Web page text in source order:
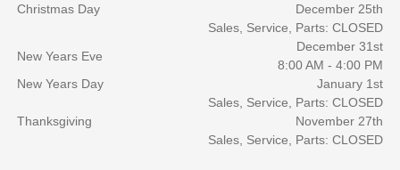
Christmas Day
December 25th
Sales, Service, Parts: CLOSED
New Years Eve
December 31st
8:00 AM - 4:00 PM
New Years Day
January 1st
Sales, Service, Parts: CLOSED
Thanksgiving
November 27th
Sales, Service, Parts: CLOSED